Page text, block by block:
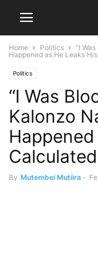
Home Politics
“I
Happened as He Leaks
Politics
“I Was
Kalonzo
By Mutembei Mutiira -